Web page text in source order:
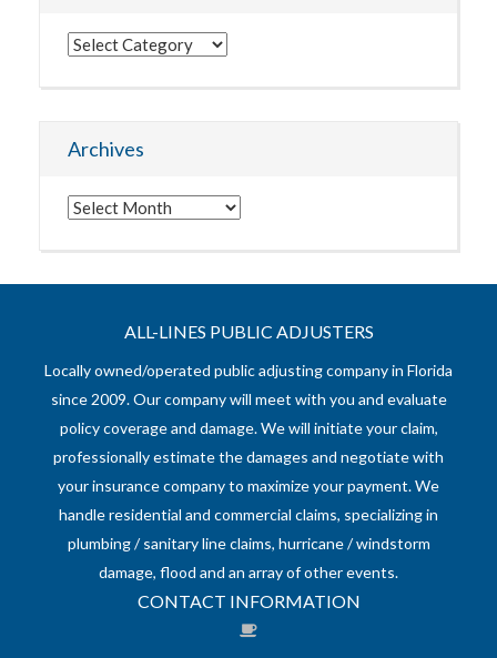
Categories
Archives
Archives
ALL-LINES PUBLIC ADJUSTERS
Locally owned/operated public adjusting company in Florida
since 2009. Our company will meet with you and evaluate
policy coverage and damage. We will initiate your claim,
professionally estimate the damages and negotiate with
your insurance company to maximize your payment. We
handle residential and commercial claims, specializing in
plumbing / sanitary line claims, hurricane / windstorm
damage, flood and an array of other events.
CONTACT INFORMATION